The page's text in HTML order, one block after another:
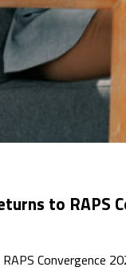
to RAPS
Convergence